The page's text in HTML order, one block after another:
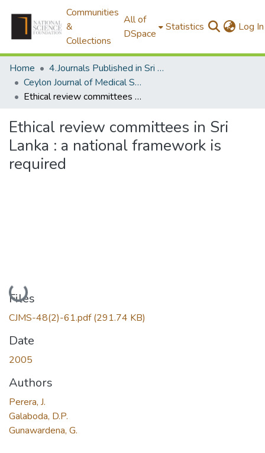
Communities
&
Collections
All of
DSpace
Statistics Log In
Home
4.Journals Published in Sri Lanka
Ceylon Journal of Medical Science
Ethical review committees in Sri Lanka : a national framework is required
Ethical review committees in Sri
Lanka : a national framework is
required
Loading...
Files
CJMS-48(2)-61.pdf(291.74 KB)
Date
2005
Authors
Perera, J.
Galaboda, D.P.
Gunawardena, G.